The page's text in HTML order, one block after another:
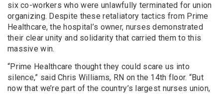
six co-workers who were unlawfully terminated for union
organizing. Despite these retaliatory tactics from Prime
Healthcare, the hospital’s owner, nurses demonstrated
their clear unity and solidarity that carried them to this
massive win.
“Prime Healthcare thought they could scare us into
silence,” said Chris Williams, RN on the 14th floor. “But
now that we’re part of the country’s largest nurses union,